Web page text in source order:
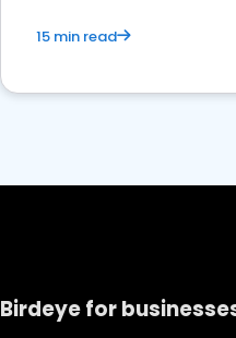
15 min read
Birdeye for